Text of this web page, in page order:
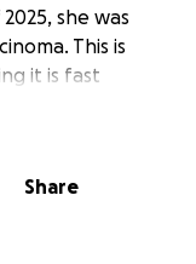
she was
This is
it is fast
to be 4 - 6
Share